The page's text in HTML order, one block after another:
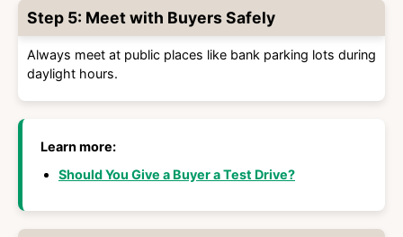
Step 5: Meet with Buyers Safely
Always meet at public places like bank parking lots during
daylight hours.
Learn more:
Should You Give a Buyer a Test Drive?